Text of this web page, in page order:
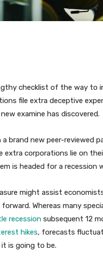
checklist of the way to
file extra deceptive
examine has discovered.
brand new peer-reviewed
extra corporations lie on
is headed for a
might assist
forward. Whereas many
recession subsequent 12
hikes, forecasts
is going to be.